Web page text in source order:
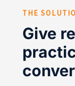
THE
Give